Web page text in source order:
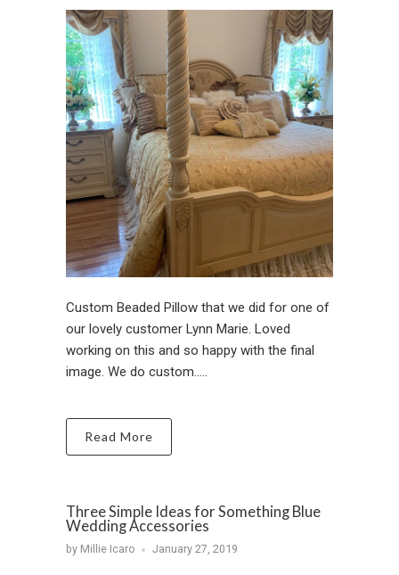
Custom Beaded Pillow that we did for one of
our lovely customer Lynn Marie. Loved
working on this and so happy with the final
image. We do custom.....
Read More
Three Simple Ideas for Something Blue
Wedding Accessories
by Millie Icaro January 27, 2019